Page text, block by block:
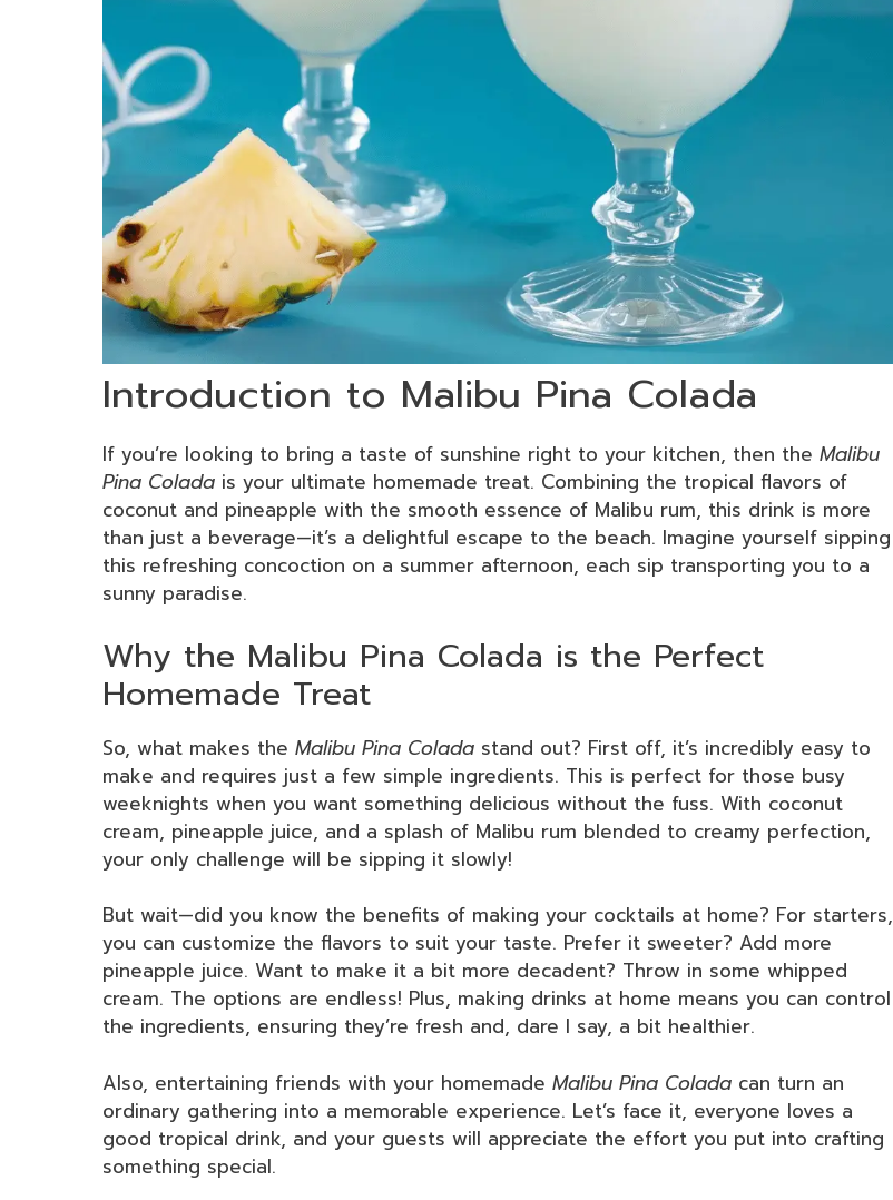
Introduction to Malibu Pina Colada
If you’re looking to bring a taste of sunshine right to your kitchen, then the Malibu
Pina Colada is your ultimate homemade treat. Combining the tropical flavors of
coconut and pineapple with the smooth essence of Malibu rum, this drink is more
than just a beverage—it’s a delightful escape to the beach. Imagine yourself sipping
this refreshing concoction on a summer afternoon, each sip transporting you to a
sunny paradise.
Why the Malibu Pina Colada is the Perfect
Homemade Treat
So, what makes the Malibu Pina Colada stand out? First off, it’s incredibly easy to
make and requires just a few simple ingredients. This is perfect for those busy
weeknights when you want something delicious without the fuss. With coconut
cream, pineapple juice, and a splash of Malibu rum blended to creamy perfection,
your only challenge will be sipping it slowly!
But wait—did you know the benefits of making your cocktails at home? For starters,
you can customize the flavors to suit your taste. Prefer it sweeter? Add more
pineapple juice. Want to make it a bit more decadent? Throw in some whipped
cream. The options are endless! Plus, making drinks at home means you can control
the ingredients, ensuring they’re fresh and, dare I say, a bit healthier.
Also, entertaining friends with your homemade Malibu Pina Colada can turn an
ordinary gathering into a memorable experience. Let’s face it, everyone loves a
good tropical drink, and your guests will appreciate the effort you put into crafting
something special.